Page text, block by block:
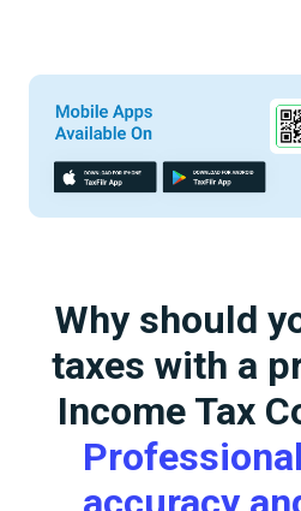
Why should
taxes with a
Income Tax